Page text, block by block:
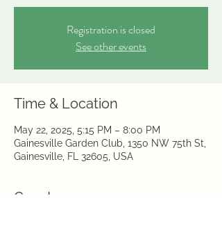
Registration is closed
See other events
Time & Location
May 22, 2025, 5:15 PM – 8:00 PM
Gainesville Garden Club, 1350 NW 75th St,
Gainesville, FL 32605, USA
Guests